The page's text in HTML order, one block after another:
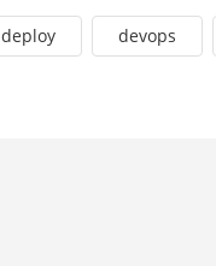
deploy devops